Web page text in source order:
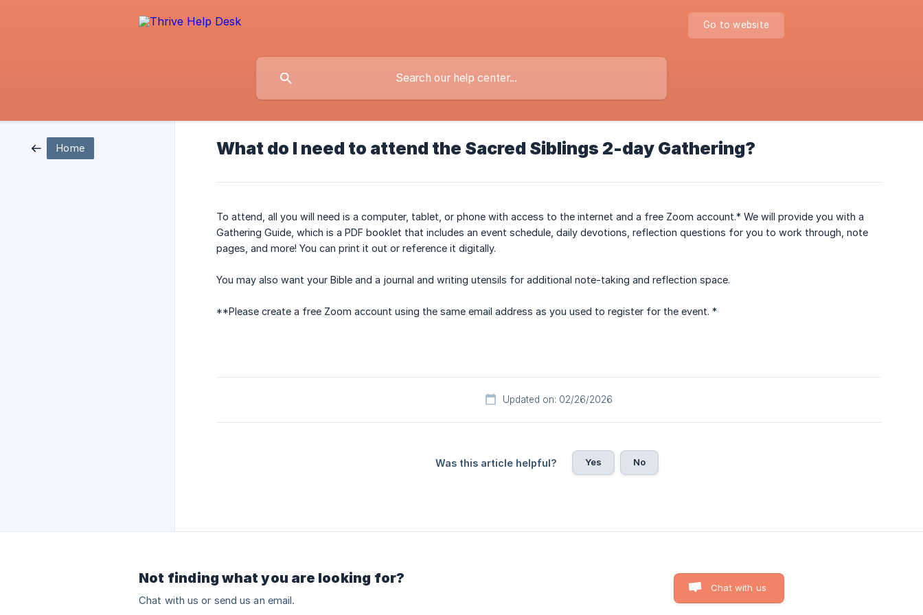
Go to website
Home What do I need to attend the Sacred Siblings 2-day Gathering?
To attend, all you will need is a computer, tablet, or phone with access to the internet and a free Zoom account.* We will provide you with a
Gathering Guide, which is a PDF booklet that includes an event schedule, daily devotions, reflection questions for you to work through, note
pages, and more! You can print it out or reference it digitally.
You may also want your Bible and a journal and writing utensils for additional note-taking and reflection space.
**Please create a free Zoom account using the same email address as you used to register for the event. *
Updated on: 02/26/2026
Was this article helpful? Yes No
Not finding what you are looking for?
Chat with us or send us an email.
Chat with us